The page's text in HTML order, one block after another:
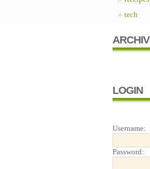
tech
LOGIN
Username:
Password: